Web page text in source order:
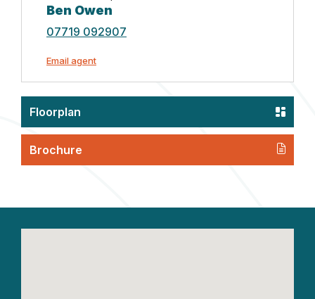
Ben Owen
07719 092907
Email agent
Floorplan
Brochure